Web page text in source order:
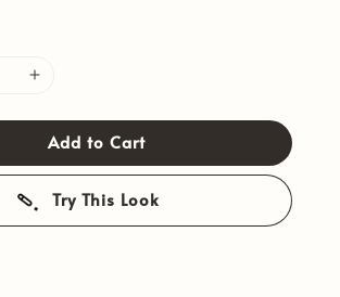
Add to Cart
Try This Look